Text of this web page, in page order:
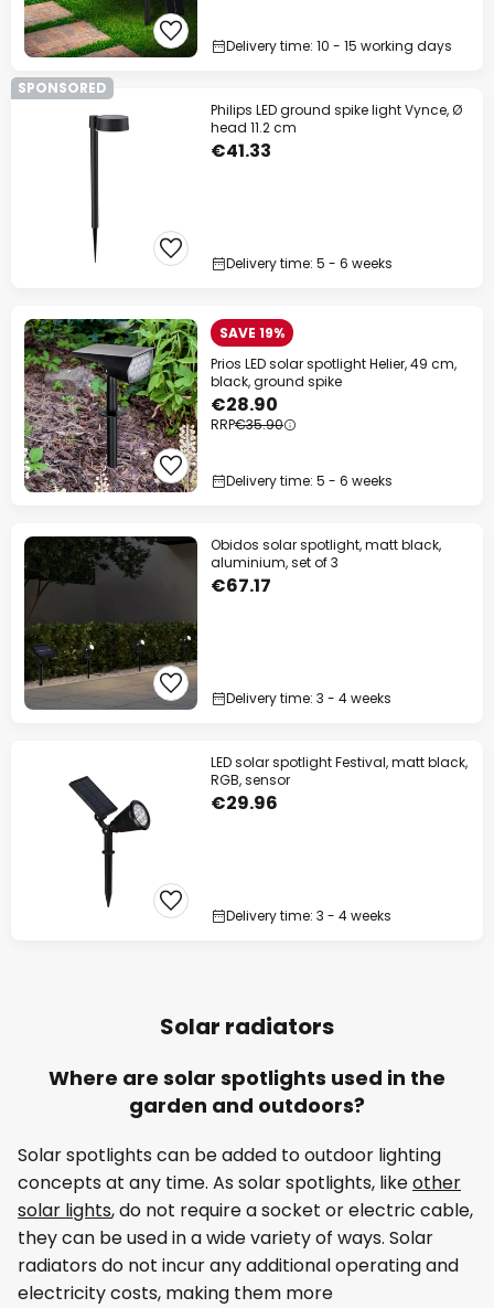
Delivery time: 10 - 15 working days
SPONSORED
Philips LED ground spike light Vynce, Ø
head 11.2 cm
€41.33
Delivery time: 5 - 6 weeks
SAVE 19%
Prios LED solar spotlight Helier, 49 cm,
black, ground spike
€28.90
RRP€35.90
Delivery time: 5 - 6 weeks
Obidos solar spotlight, matt black,
aluminium, set of 3
€67.17
Delivery time: 3 - 4 weeks
LED solar spotlight Festival, matt black,
RGB, sensor
€29.96
Delivery time: 3 - 4 weeks
Solar radiators
Where are solar spotlights used in the
garden and outdoors?
Solar spotlights can be added to outdoor lighting
concepts at any time. As solar spotlights, likeother
solar lights, do not require a socket or electric cable,
they can be used in a wide variety of ways. Solar
radiators do not incur any additional operating and
electricity costs, making them more